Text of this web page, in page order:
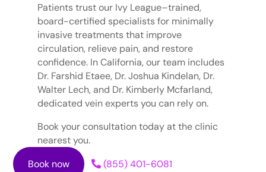
Patients trust our Ivy League–trained,
board-certified specialists for minimally
invasive treatments that improve
circulation, relieve pain, and restore
confidence. In California, our team includes
Dr. Farshid Etaee, Dr. Joshua Kindelan, Dr.
Walter Lech, and Dr. Kimberly Mcfarland,
dedicated vein experts you can rely on.
Book your consultation today at the clinic
nearest you.
Book now
(855) 401-6081